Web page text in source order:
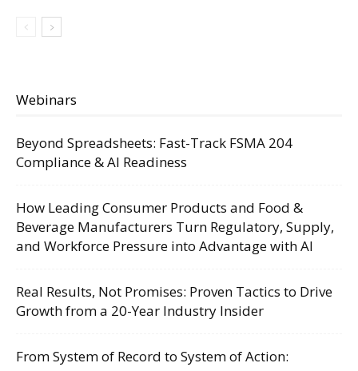
Webinars
Beyond Spreadsheets: Fast-Track FSMA 204
Compliance & AI Readiness
How Leading Consumer Products and Food &
Beverage Manufacturers Turn Regulatory, Supply,
and Workforce Pressure into Advantage with AI
Real Results, Not Promises: Proven Tactics to Drive
Growth from a 20-Year Industry Insider
From System of Record to System of Action: